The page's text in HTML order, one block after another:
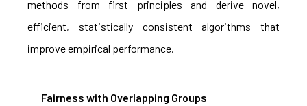
methods from first principles and derive novel,
efficient, statistically consistent algorithms that
improve empirical performance.
Fairness with Overlapping Groups